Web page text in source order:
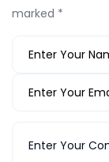
marked *